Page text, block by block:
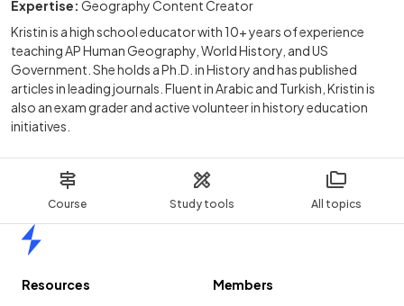
Course Study tools All topics
Expertise: Geography Content Creator
Kristin is a high school educator with 10+ years of experience
teaching AP Human Geography, World History, and US
Government. She holds a Ph.D. in History and has published
articles in leading journals. Fluent in Arabic and Turkish, Kristin is
also an exam grader and active volunteer in history education
initiatives.
Resources
Members